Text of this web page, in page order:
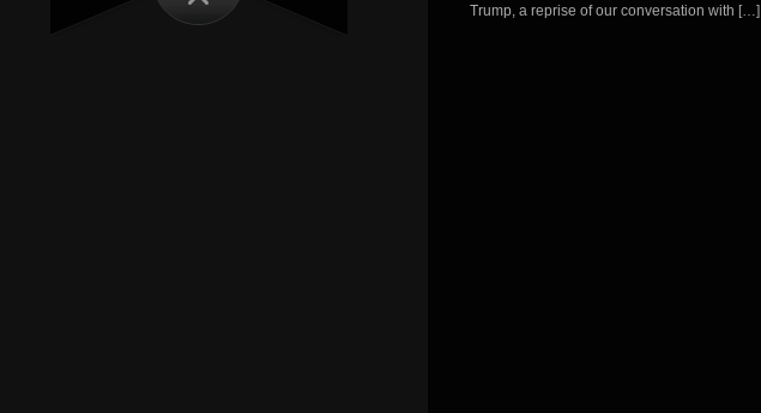
Trump, a reprise of our conversation with […]